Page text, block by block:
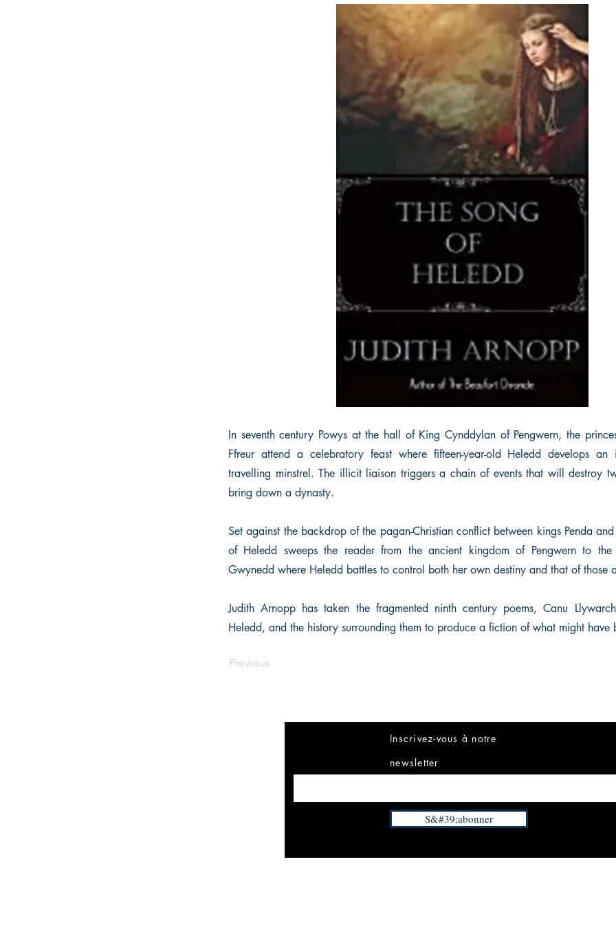
In seventh century Powys at the hall of King Cynddylan of Pengwern, the
Ffreur attend a celebratory feast where fifteen-year-old Heledd develops
travelling minstrel. The illicit liaison triggers a chain of events that will destroy
bring down a dynasty.
Set against the backdrop of the pagan-Christian conflict between kings Penda
of Heledd sweeps the reader from the ancient kingdom of Pengwern to
Gwynedd where Heledd battles to control both her own destiny and that of those
Judith Arnopp has taken the fragmented ninth century poems, Canu
Heledd, and the history surrounding them to produce a fiction of what might have
Previous
Inscrivez-vous à notre
newsletter
S&#39;abonner